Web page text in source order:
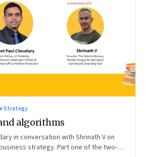
Strategy
algorithms
in conversation with Shrinath V on
strategy. Part one of the two-